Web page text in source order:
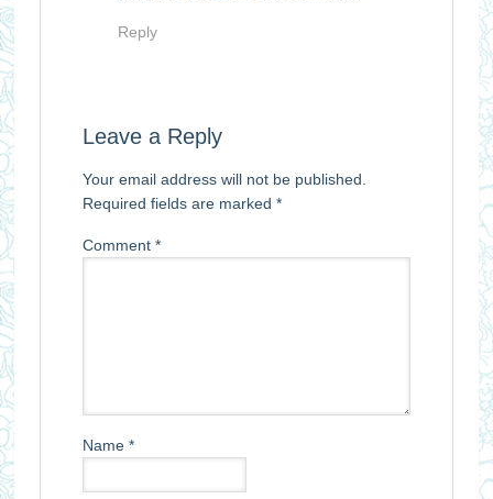
Reply
Leave a Reply
Your email address will not be published.
Required fields are marked *
Comment *
Name *